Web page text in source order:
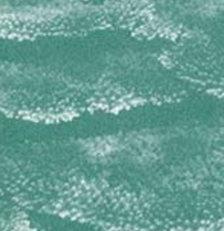
Amphimedon complanata
Amphimedon compressa
Cribrochalina infundibulum
Niphates digitalis
PETROSIIDAE
Petrosia pellasarca
Xestospongia muta
Xestospongia proxima
Xestospongia rosariensis
Xestospongia subtriangularis
PLAKINIDAE
Plakinastrella onkodes
Plakortis spp
RASPAILIIDAE
Ectyoplasia ferox
SPIRASTRELLIDAE
Diplastrella megastellata
Spirastrella coccinea
TETILLIDAE